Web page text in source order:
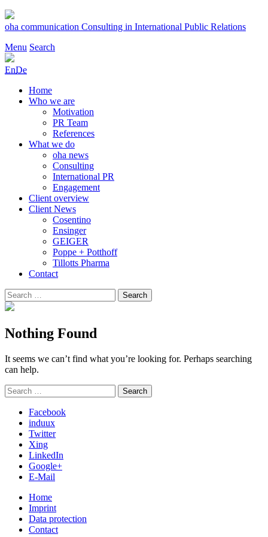
Skip
to
oha communication Consulting in International Public Relations
Menu Search
EnDe
Home
Who we are
Motivation
PR Team
References
What we do
oha news
Consulting
International PR
Engagement
Client overview
Client News
Cosentino
Ensinger
GEIGER
Poppe + Potthoff
Tillotts Pharma
Contact
Search
for:
Search
Nothing Found
It seems we can’t find what you’re looking for. Perhaps searching
can help.
Search
for:
Search
Facebook
induux
Twitter
Xing
LinkedIn
Google+
E-Mail
Home
Imprint
Data protection
Contact